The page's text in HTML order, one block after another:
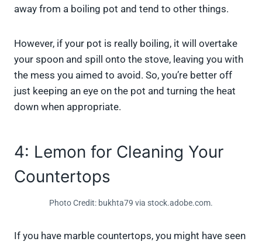
away from a boiling pot and tend to other things.
However, if your pot is really boiling, it will overtake
your spoon and spill onto the stove, leaving you with
the mess you aimed to avoid. So, you’re better off
just keeping an eye on the pot and turning the heat
down when appropriate.
4: Lemon for Cleaning Your
Countertops
Photo Credit: bukhta79 via stock.adobe.com.
If you have marble countertops, you might have seen